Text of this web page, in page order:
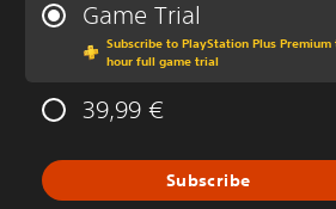
Game Trial
Subscribe to PlayStation Plus Premium
hour full game trial
39,99 €
Subscribe